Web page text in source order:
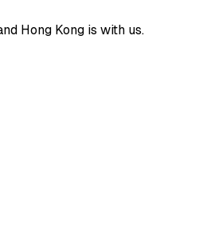
Hong Kong is with us.